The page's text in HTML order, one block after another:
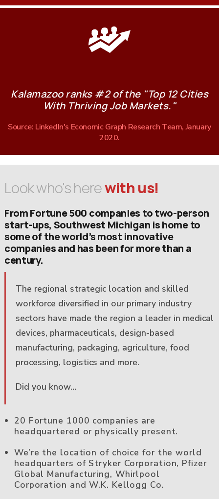
Kalamazoo ranks #2 of the "Top 12 Cities
With Thriving Job Markets."
Source: LinkedIn's Economic Graph Research Team, January
2020.
Look who's herewith us!
From Fortune 500 companies to two-person
start-ups, Southwest Michigan is home to
some of the world’s most innovative
companies and has been for more than a
century.
The regional strategic location and skilled
workforce diversified in our primary industry
sectors have made the region a leader in medical
devices, pharmaceuticals, design-based
manufacturing, packaging, agriculture, food
processing, logistics and more.
Did you know…
20 Fortune 1000 companies are
headquartered or physically present.
We’re the location of choice for the world
headquarters of Stryker Corporation, Pfizer
Global Manufacturing, Whirlpool
Corporation and W.K. Kellogg Co.